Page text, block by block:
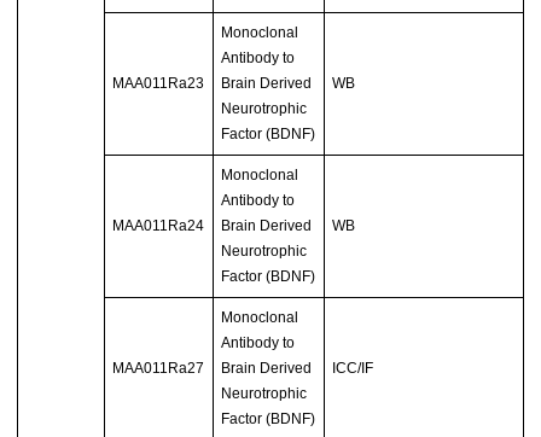
MAA011Ra23
Monoclonal
Antibody to
Brain Derived
Neurotrophic
Factor (BDNF)
WB
MAA011Ra24
Monoclonal
Antibody to
Brain Derived
Neurotrophic
Factor (BDNF)
WB
MAA011Ra27
Monoclonal
Antibody to
Brain Derived
Neurotrophic
Factor (BDNF)
ICC/IF